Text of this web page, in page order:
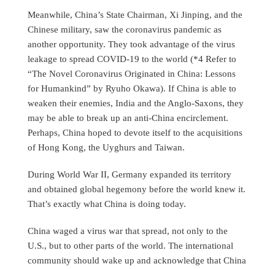
Meanwhile, China’s State Chairman, Xi Jinping, and the
Chinese military, saw the coronavirus pandemic as
another opportunity. They took advantage of the virus
leakage to spread COVID-19 to the world (*4 Refer to
“The Novel Coronavirus Originated in China: Lessons
for Humankind” by Ryuho Okawa). If China is able to
weaken their enemies, India and the Anglo-Saxons, they
may be able to break up an anti-China encirclement.
Perhaps, China hoped to devote itself to the acquisitions
of Hong Kong, the Uyghurs and Taiwan.
During World War II, Germany expanded its territory
and obtained global hegemony before the world knew it.
That’s exactly what China is doing today.
China waged a virus war that spread, not only to the
U.S., but to other parts of the world. The international
community should wake up and acknowledge that China